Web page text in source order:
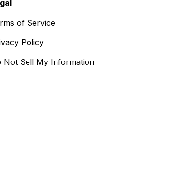
of Service
Policy
Not Sell My Information